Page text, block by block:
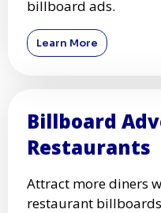
billboard ads.
Learn More
Billboard
Restaurants
Attract more diners
restaurant